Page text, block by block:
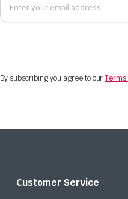
By subscribing you agree to ourTerms
Customer Service